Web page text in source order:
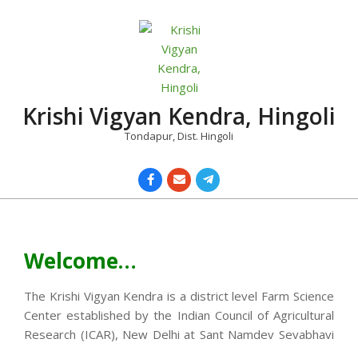
Krishi Vigyan Kendra, Hingoli
Tondapur, Dist. Hingoli
Welcome…
The Krishi Vigyan Kendra is a district level Farm Science
Center established by the Indian Council of Agricultural
Research (ICAR), New Delhi at Sant Namdev Sevabhavi